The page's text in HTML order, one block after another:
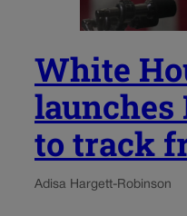
White
launches
to track
Adisa Hargett-Robinson